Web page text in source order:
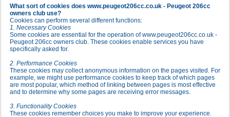
What sort of cookies does www.peugeot206cc.co.uk - Peugeot 206cc
owners club use?
Cookies can perform several different functions:
1. Necessary Cookies
Some cookies are essential for the operation of www.peugeot206cc.co.uk -
Peugeot 206cc owners club. These cookies enable services you have
specifically asked for.
2. Performance Cookies
These cookies may collect anonymous information on the pages visited. For
example, we might use performance cookies to keep track of which pages
are most popular, which method of linking between pages is most effective
and to determine why some pages are receiving error messages.
3. Functionality Cookies
These cookies remember choices you make to improve your experience.